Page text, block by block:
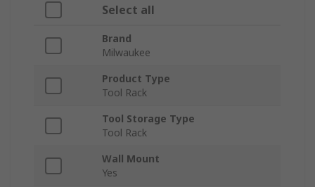
Select all
Brand
Milwaukee
Product Type
Tool Rack
Tool Storage Type
Tool Rack
Wall Mount
Yes